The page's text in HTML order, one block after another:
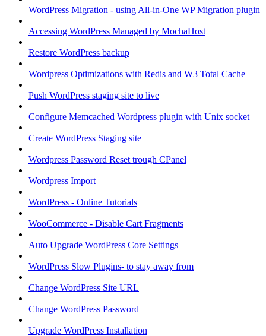
WordPress Migration - using All-in-One WP Migration plugin
Accessing WordPress Managed by MochaHost
Restore WordPress backup
Wordpress Optimizations with Redis and W3 Total Cache
Push WordPress staging site to live
Configure Memcached Wordpress plugin with Unix socket
Create WordPress Staging site
Wordpress Password Reset trough CPanel
Wordpress Import
WordPress - Online Tutorials
WooCommerce - Disable Cart Fragments
Auto Upgrade WordPress Core Settings
WordPress Slow Plugins- to stay away from
Change WordPress Site URL
Change WordPress Password
Upgrade WordPress Installation